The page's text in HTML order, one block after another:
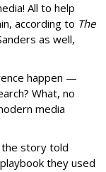
All to help
according to The
as well,
happen —
What, no
media
story told
they used